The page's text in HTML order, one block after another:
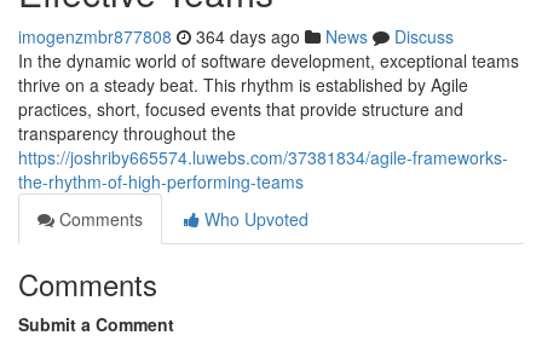
imogenzmbr877808 364 days ago News
Discuss
In the dynamic world of software development, exceptional teams
thrive on a steady beat. This rhythm is established by Agile
practices, short, focused events that provide structure and
transparency throughout the
https://joshriby665574.luwebs.com/37381834/agile-frameworks-
the-rhythm-of-high-performing-teams
Comments
Who Upvoted
Comments
Submit a Comment